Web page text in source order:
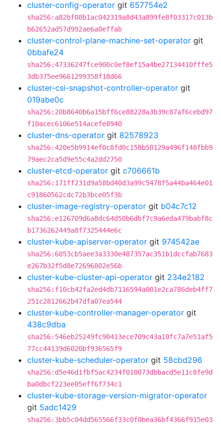
cluster-config-operator git 657754e2
sha256:a82bf08b1ac042319a8d43a899fe8f03317c013b
b62652ad57d992ae6a0effab
cluster-control-plane-machine-set-operator git
0bbafe24
sha256:47336247fce900c0ef8ef15a4be27134410fffe5
3db375ee9661299358f18d66
cluster-csi-snapshot-controller-operator git
019abe0c
sha256:20b8640b6a15bff6ce88228a3b39c87af6cebd97
f10acec6106e514acefe8940
cluster-dns-operator git 82578923
sha256:420e5b9914ef0c8fd0c158b50129a496f148fbb9
79aec2ca5d9e55c4a2dd2750
cluster-etcd-operator git c706661b
sha256:171ff231d9a58bd40d3a99c5478f5a44ba464e01
c91860562cdc72b3bce05f3b
cluster-image-registry-operator git b04c7c12
sha256:e126709d6a8dc64d50b6dbf7c9a6eda479babf8c
b1736262449a8f7325444e6c
cluster-kube-apiserver-operator git 974542ae
sha256:6053cb5aee3a3330e487357ac351b1dccfab7683
e267b32f5d8e72696802e56b
cluster-kube-cluster-api-operator git 234e2182
sha256:f10cb42fa2ed4db7116594a001e2ca786deb4ff7
251c2812662b47dfa07ea544
cluster-kube-controller-manager-operator git
438c9dba
sha256:546eb25249fc90413ece709c43a10fc7a7e51af5
77cc44139d6020bf936565f9
cluster-kube-scheduler-operator git 58cbd296
sha256:d5e46d1fbf5ac4234f010073dbbacd5e11c8fe9d
ba0dbcf223ee05eff6f734c1
cluster-kube-storage-version-migrator-operator
git 5adc1429
sha256:3bb5c04dd565566f33c0f0bea36bf4366f915e03